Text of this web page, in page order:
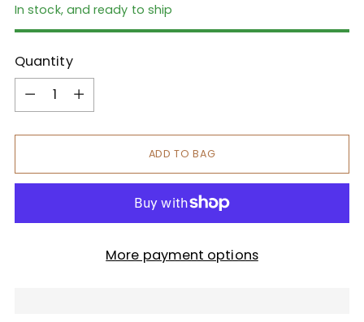
In stock, and ready to ship
Quantity
Quantity
ADD TO BAG
More payment options